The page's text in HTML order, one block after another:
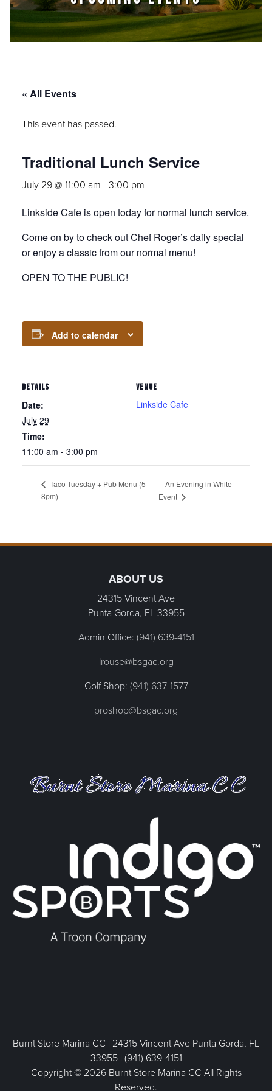
« All Events
This event has passed.
Traditional Lunch Service
July 29 @ 11:00 am -3:00 pm
Linkside Cafe is open today for normal lunch service.
Come on by to check out Chef Roger’s daily special
or enjoy a classic from our normal menu!
OPEN TO THE PUBLIC!
Add to calendar
DETAILS
Date:
July 29
Time:
11:00 am - 3:00 pm
VENUE
Linkside Cafe
Taco Tuesday + Pub Menu (5-
8pm)
An Evening in White
Event
ABOUT US
24315 Vincent Ave
Punta Gorda, FL33955
Admin Office: (941) 639-4151
lrouse@bsgac.org
Golf Shop: (941) 637-1577
proshop@bsgac.org
Burnt Store Marina CC | 24315 Vincent Ave Punta Gorda, FL
33955 | (941) 639-4151
Copyright © 2026 Burnt Store Marina CC All Rights
Reserved.